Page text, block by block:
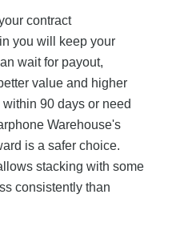
contract
you will keep your
wait for payout,
value and higher
90 days or need
Warehouse's
is a safer choice.
stacking with some
consistently than